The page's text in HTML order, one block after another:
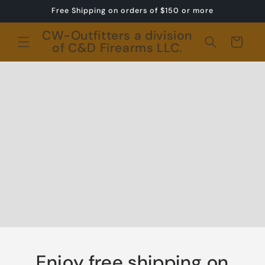
Free Shipping on orders of $150 or more
CW-Outfitters a division
of C&D Firearms LLC. Cart